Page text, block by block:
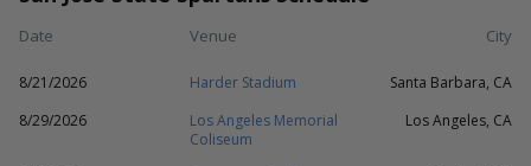
Date Venue City
8/21/2026 Harder Stadium
Santa Barbara, CA
8/29/2026
Los Angeles Memorial
Coliseum
Los Angeles, CA